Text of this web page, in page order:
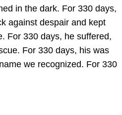
in the dark. For 330 days,
against despair and kept
For 330 days, he suffered,
For 330 days, his was
we recognized. For 330